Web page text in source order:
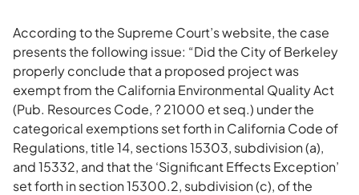
According to the Supreme Court’s website, the case
presents the following issue: “Did the City of Berkeley
properly conclude that a proposed project was
exempt from the California Environmental Quality Act
(Pub. Resources Code, ? 21000 et seq.) under the
categorical exemptions set forth in California Code of
Regulations, title 14, sections 15303, subdivision (a),
and 15332, and that the ‘Significant Effects Exception’
set forth in section 15300.2, subdivision (c), of the